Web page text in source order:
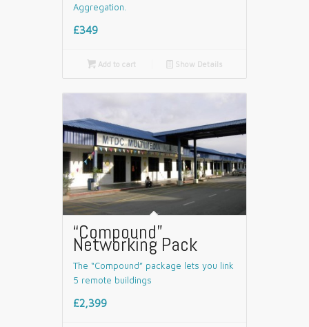
Aggregation.
£349
Add to cart 📄 Show Details
“Compound”
Networking Pack
The “Compound” package lets you link
5 remote buildings
£2,399